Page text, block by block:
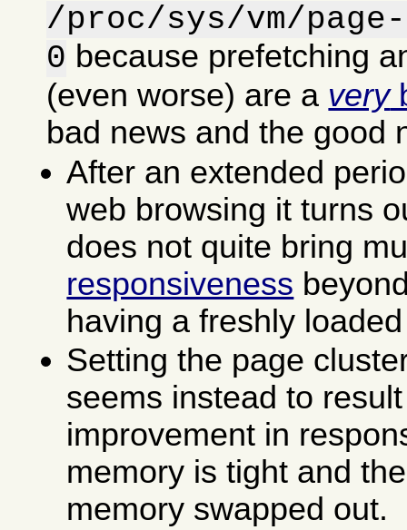
/proc/sys/vm/
0 because prefetching
(even worse) are a very
bad news and the good
After an extended
web browsing it turns
does not quite bring
responsiveness
having a freshly
Setting the page
seems instead to
improvement in
memory is tight and
memory swapped out.